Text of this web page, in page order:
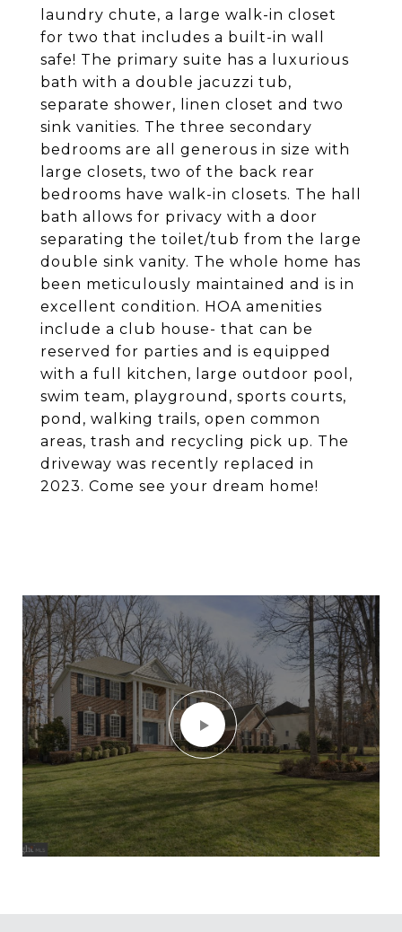
laundry chute, a large walk-in closet
for two that includes a built-in wall
safe! The primary suite has a luxurious
bath with a double jacuzzi tub,
separate shower, linen closet and two
sink vanities. The three secondary
bedrooms are all generous in size with
large closets, two of the back rear
bedrooms have walk-in closets. The hall
bath allows for privacy with a door
separating the toilet/tub from the large
double sink vanity. The whole home has
been meticulously maintained and is in
excellent condition. HOA amenities
include a club house- that can be
reserved for parties and is equipped
with a full kitchen, large outdoor pool,
swim team, playground, sports courts,
pond, walking trails, open common
areas, trash and recycling pick up. The
driveway was recently replaced in
2023. Come see your dream home!